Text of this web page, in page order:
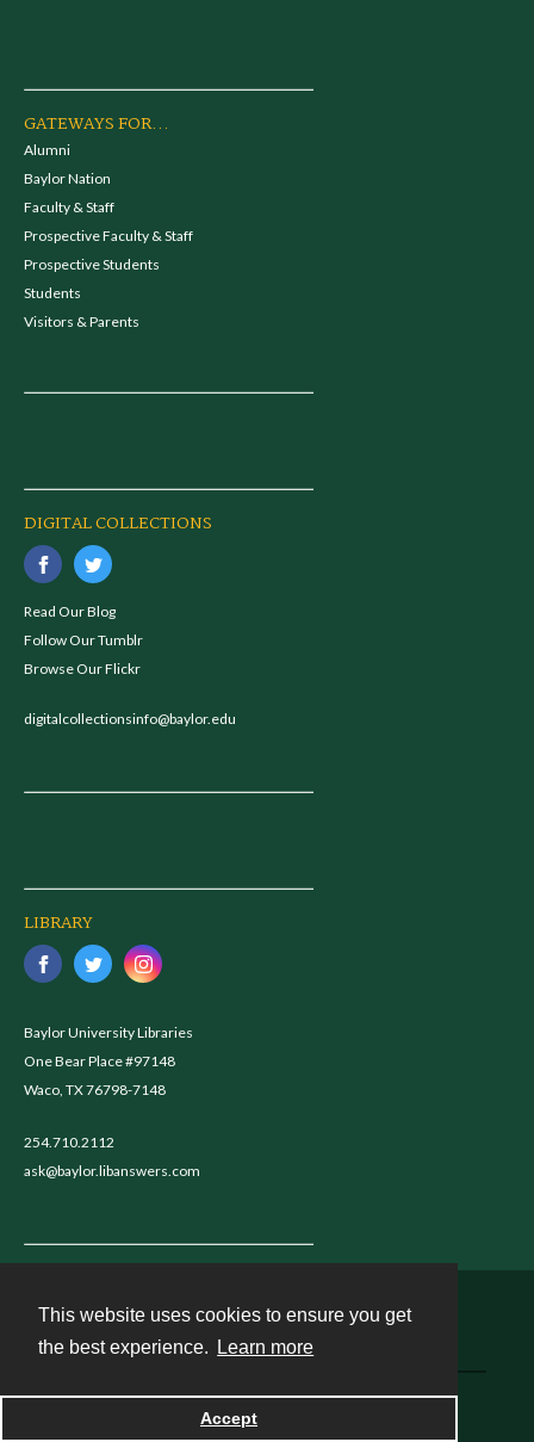
This website uses cookies to ensure you get
the best experience.
Learn more
Accept
GATEWAYS FOR...
Alumni
Baylor Nation
Faculty & Staff
Prospective Faculty & Staff
Prospective Students
Students
Visitors & Parents
DIGITAL COLLECTIONS
Read Our Blog
Follow Our Tumblr
Browse Our Flickr
digitalcollectionsinfo@baylor.edu
LIBRARY
Baylor University Libraries
One Bear Place #97148
Waco, TX 76798-7148
254.710.2112
ask@baylor.libanswers.com
Powered by